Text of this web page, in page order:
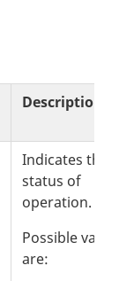
Description
Indicates the
status of
operation.
Possible
are: